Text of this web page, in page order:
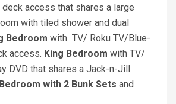
deck access that shares a large
with tiled shower and dual
Bedroom with TV/ Roku TV/Blue-
access. King Bedroom with TV/
DVD that shares a Jack-n-Jill
Bedroom with 2 Bunk Sets and